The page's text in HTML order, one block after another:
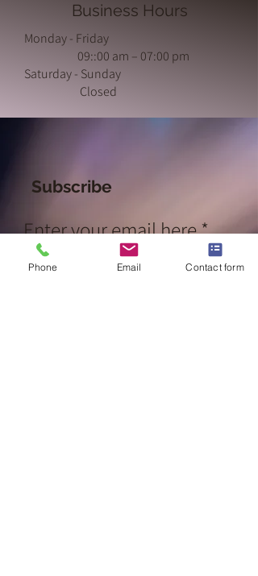
Business Hours
Monday - Friday
09::00 am – 07:00 pm
Saturday - Sunday
Closed
Subscribe
Enter your email here
Phone Email Contact form